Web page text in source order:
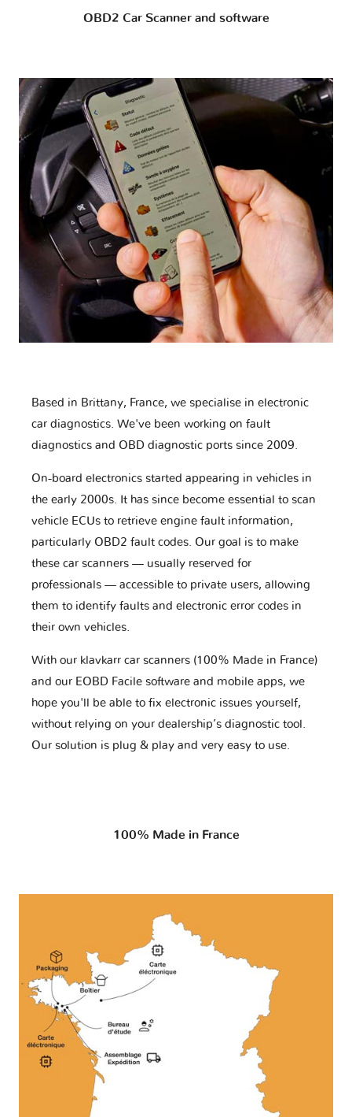
OBD2 Car Scanner and software
Based in Brittany, France, we specialise in electronic
car diagnostics. We've been working on fault
diagnostics and OBD diagnostic ports since 2009.
On-board electronics started appearing in vehicles in
the early 2000s. It has since become essential to scan
vehicle ECUs to retrieve engine fault information,
particularly OBD2 fault codes. Our goal is to make
these car scanners — usually reserved for
professionals — accessible to private users, allowing
them to identify faults and electronic error codes in
their own vehicles.
With our klavkarr car scanners (100% Made in France)
and our EOBD Facile software and mobile apps, we
hope you'll be able to fix electronic issues yourself,
without relying on your dealership’s diagnostic tool.
Our solution is plug & play and very easy to use.
100% Made in France